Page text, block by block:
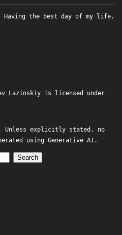
Having the best day of my life.
Lazinskiy is licensed under
Unless explicitly stated, no
using Generative AI.
Search